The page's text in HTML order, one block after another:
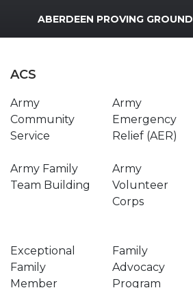
MWR Logo
ABERDEEN PROVING GROUND
ACS
Army
Community
Service
Army
Emergency
Relief (AER)
Army Family
Team Building
Army
Volunteer
Corps
Exceptional
Family
Member
Family
Advocacy
Program